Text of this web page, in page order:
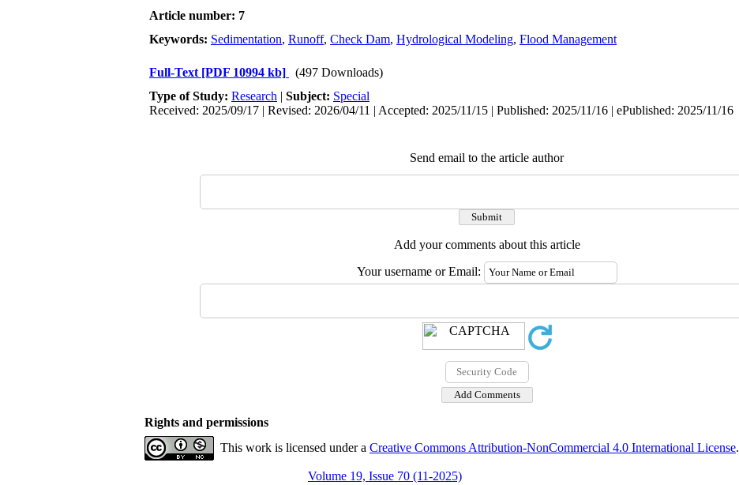
Article number: 7
Keywords: Sedimentation, Runoff, Check Dam, Hydrological Modeling, Flood Management
Full-Text [PDF 10994 kb]
(497 Downloads)
Type of Study: Research | Subject: Special
Received: 2025/09/17 | Revised: 2026/04/11 | Accepted: 2025/11/15 | Published: 2025/11/16 | ePublished: 2025/11/16
Send email to the article author
Add your comments about this article
Your username or Email:
Rights and permissions
This work is licensed under a Creative Commons Attribution-NonCommercial 4.0 International License.
Volume 19, Issue 70 (11-2025)